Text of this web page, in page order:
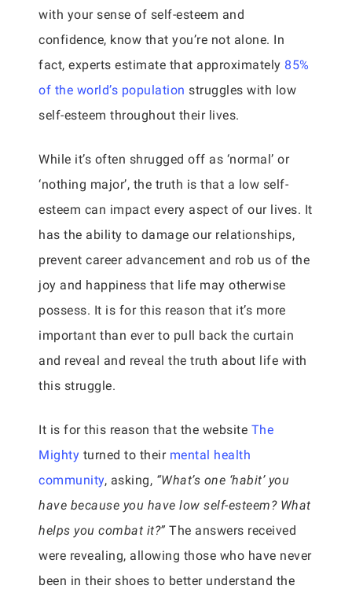
with your sense of self-esteem and
confidence, know that you’re not alone. In
fact, experts estimate that approximately 85%
of the world’s population struggles with low
self-esteem throughout their lives.
While it’s often shrugged off as ‘normal’ or
‘nothing major’, the truth is that a low self-
esteem can impact every aspect of our lives. It
has the ability to damage our relationships,
prevent career advancement and rob us of the
joy and happiness that life may otherwise
possess. It is for this reason that it’s more
important than ever to pull back the curtain
and reveal and reveal the truth about life with
this struggle.
It is for this reason that the website The
Mighty turned to their mental health
community, asking, “What’s one ‘habit’ you
have because you have low self-esteem? What
helps you combat it?” The answers received
were revealing, allowing those who have never
been in their shoes to better understand the